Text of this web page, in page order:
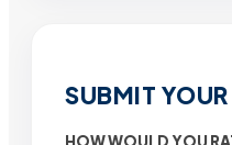
SUBMIT
HOW WOULD YOU